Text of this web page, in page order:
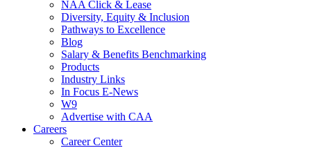
NAA Click & Lease
Diversity, Equity & Inclusion
Pathways to Excellence
Blog
Salary & Benefits Benchmarking
Products
Industry Links
In Focus E-News
W9
Advertise with CAA
Careers
Career Center